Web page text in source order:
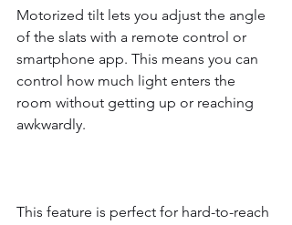
Motorized tilt lets you adjust the angle
of the slats with a remote control or
smartphone app. This means you can
control how much light enters the
room without getting up or reaching
awkwardly.
This feature is perfect for hard-to-reach